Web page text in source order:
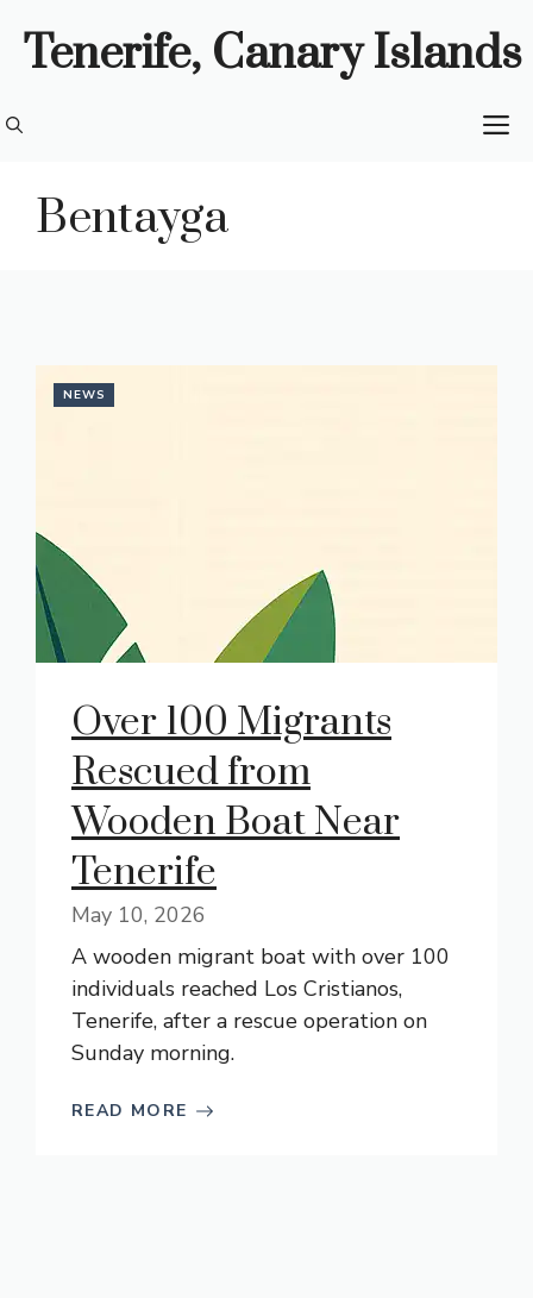
Tenerife, Canary Islands
Bentayga
NEWS
Over 100 Migrants
Rescued from
Wooden Boat Near
Tenerife
May 10, 2026
A wooden migrant boat with over 100
individuals reached Los Cristianos,
Tenerife, after a rescue operation on
Sunday morning.
READ MORE